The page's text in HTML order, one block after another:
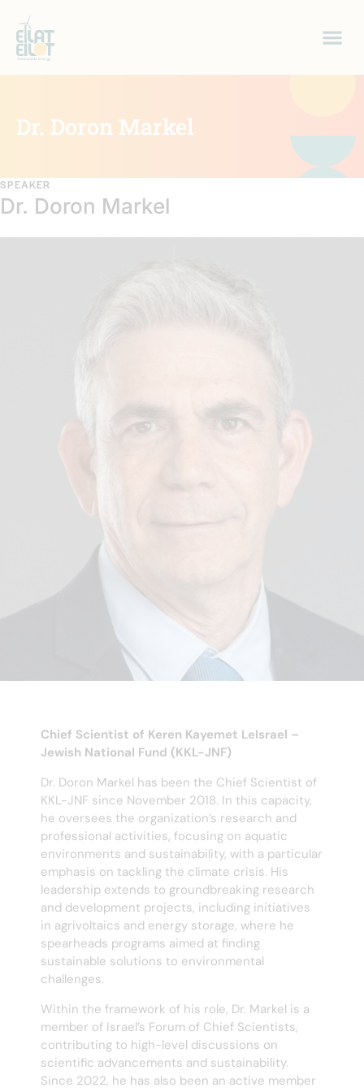
Dr. Doron Markel
SPEAKER
Dr. Doron Markel
Chief Scientist of Keren Kayemet LeIsrael –
Jewish National Fund (KKL-JNF)
Dr. Doron Markel has been the Chief Scientist of
KKL-JNF since November 2018. In this capacity,
he oversees the organization’s research and
professional activities, focusing on aquatic
environments and sustainability, with a particular
emphasis on tackling the climate crisis. His
leadership extends to groundbreaking research
and development projects, including initiatives
in agrivoltaics and energy storage, where he
spearheads programs aimed at finding
sustainable solutions to environmental
challenges.
Within the framework of his role, Dr. Markel is a
member of Israel’s Forum of Chief Scientists,
contributing to high-level discussions on
scientific advancements and sustainability.
Since 2022, he has also been an active member